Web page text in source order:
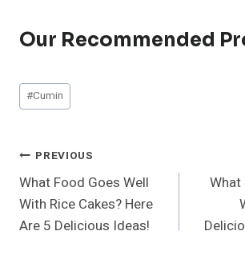
Our Recommended
Post
Tags:
#Cumin
Post
Navigation
PREVIOUS
What Food Goes Well
With Rice Cakes? Here
Are 5 Delicious Ideas!
What